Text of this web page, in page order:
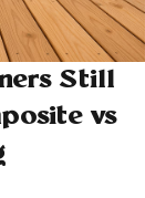
Still
vs